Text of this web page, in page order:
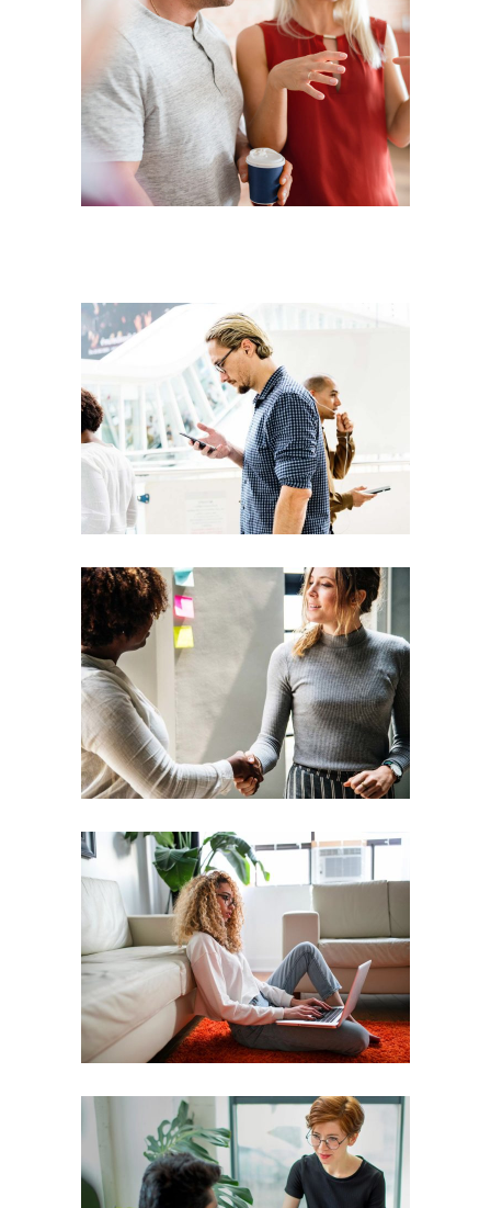
Coaching Leadership
Creative
Team
Theories
Leadership Vision
Leader
Coaching Leadership
Coach
Leadership Team